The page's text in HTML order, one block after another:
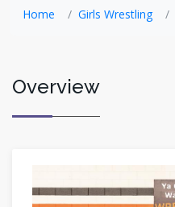
Home Girls Wrestling
Overview